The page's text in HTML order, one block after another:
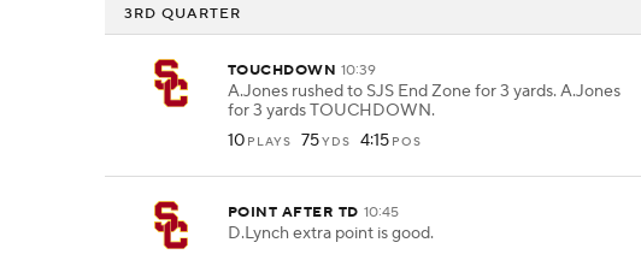
3RD QUARTER
TOUCHDOWN 10:39
A.Jones rushed to SJS End Zone for 3 yards. A.Jones
for 3 yards TOUCHDOWN.
10 PLAYS 75YDS 4:15 POS
POINT AFTER TD 10:45
D.Lynch extra point is good.